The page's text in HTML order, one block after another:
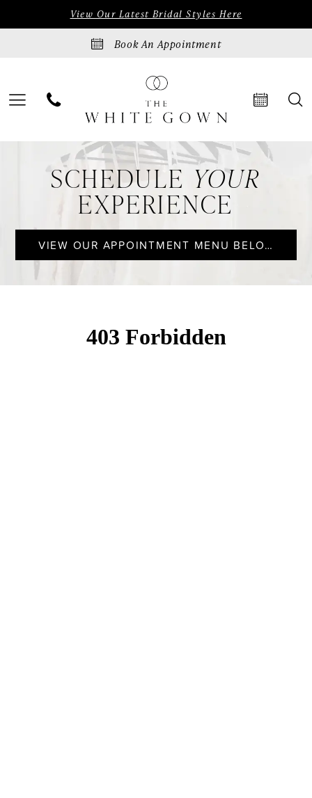
content
visually
dynamic
View Our Latest Bridal Styles Here
Book An Appointment
Appointments
White
Gown
SCHEDULE YOUR
EXPERIENCE
VIEW OUR APPOINTMENT MENU BELOW